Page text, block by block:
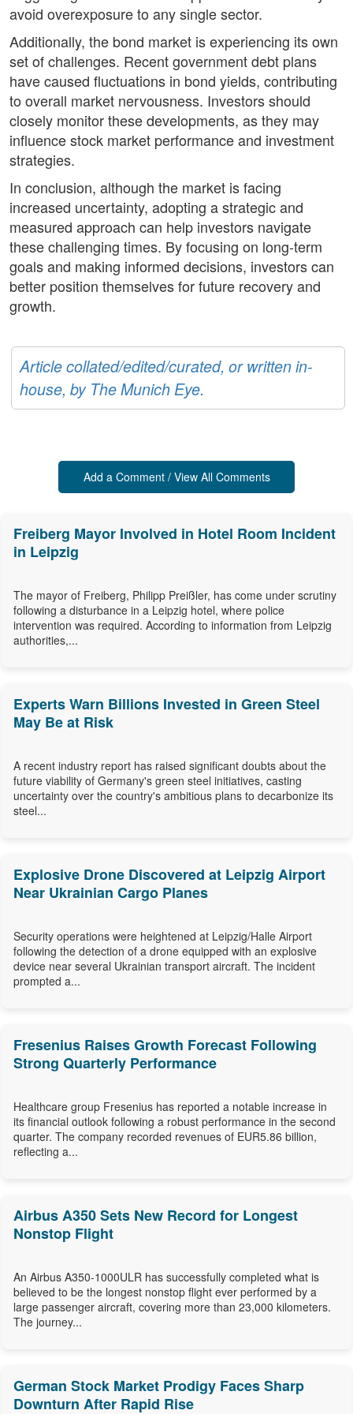
avoid overexposure to any single sector.
Additionally, the bond market is experiencing its own
set of challenges. Recent government debt plans
have caused fluctuations in bond yields, contributing
to overall market nervousness. Investors should
closely monitor these developments, as they may
influence stock market performance and investment
strategies.
In conclusion, although the market is facing
increased uncertainty, adopting a strategic and
measured approach can help investors navigate
these challenging times. By focusing on long-term
goals and making informed decisions, investors can
better position themselves for future recovery and
growth.
Article collated/edited/curated, or written in-
house, by The Munich Eye.
Add a Comment / View All Comments
Freiberg Mayor Involved in Hotel Room Incident
in Leipzig
The mayor of Freiberg, Philipp Preißler, has come under scrutiny
following a disturbance in a Leipzig hotel, where police
intervention was required. According to information from Leipzig
authorities,...
Experts Warn Billions Invested in Green Steel
May Be at Risk
A recent industry report has raised significant doubts about the
future viability of Germany's green steel initiatives, casting
uncertainty over the country's ambitious plans to decarbonize its
steel...
Explosive Drone Discovered at Leipzig Airport
Near Ukrainian Cargo Planes
Security operations were heightened at Leipzig/Halle Airport
following the detection of a drone equipped with an explosive
device near several Ukrainian transport aircraft. The incident
prompted a...
Fresenius Raises Growth Forecast Following
Strong Quarterly Performance
Healthcare group Fresenius has reported a notable increase in
its financial outlook following a robust performance in the second
quarter. The company recorded revenues of EUR5.86 billion,
reflecting a...
Airbus A350 Sets New Record for Longest
Nonstop Flight
An Airbus A350-1000ULR has successfully completed what is
believed to be the longest nonstop flight ever performed by a
large passenger aircraft, covering more than 23,000 kilometers.
The journey...
German Stock Market Prodigy Faces Sharp
Downturn After Rapid Rise